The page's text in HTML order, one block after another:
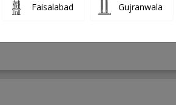
18 Years
Faisalabad Gujranwala